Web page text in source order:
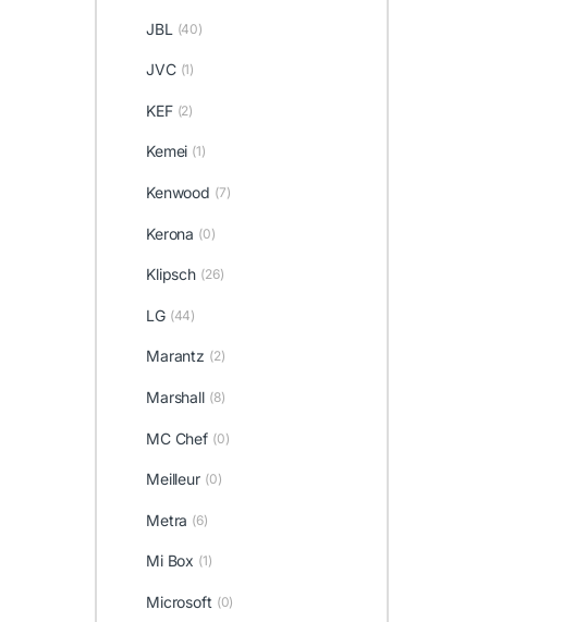
JBL (40)
JVC (1)
KEF (2)
Kemei (1)
Kenwood (7)
Kerona (0)
Klipsch (26)
LG (44)
Marantz (2)
Marshall (8)
MC Chef (0)
Meilleur (0)
Metra (6)
Mi Box (1)
Microsoft (0)